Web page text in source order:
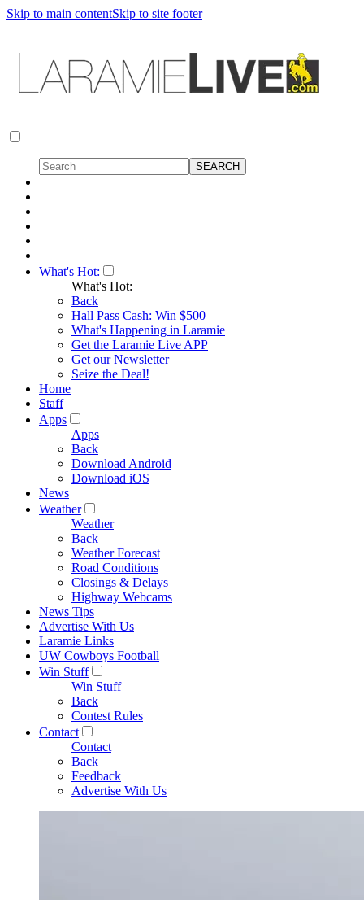
Skip to main contentSkip to site footer
What's Hot:
What's Hot:
Back
Hall Pass Cash: Win $500
What's Happening in Laramie
Get the Laramie Live APP
Get our Newsletter
Seize the Deal!
Home
Staff
Apps
Apps
Back
Download Android
Download iOS
News
Weather
Weather
Back
Weather Forecast
Road Conditions
Closings & Delays
Highway Webcams
News Tips
Advertise With Us
Laramie Links
UW Cowboys Football
Win Stuff
Win Stuff
Back
Contest Rules
Contact
Contact
Back
Feedback
Advertise With Us